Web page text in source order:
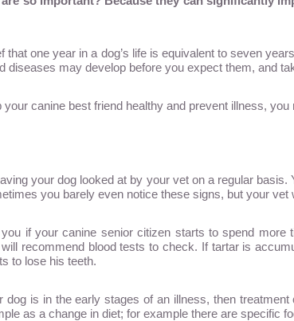
that one year in a dog’s life is equivalent to seven
diseases may develop before you expect them, and
your canine best friend healthy and prevent illness,
your dog looked at by your vet on a regular
you barely even notice these signs, but your
if your canine senior citizen starts to spend
recommend blood tests to check. If tartar is
to lose his teeth.
dog is in the early stages of an illness, then
as a change in diet; for example there are specific